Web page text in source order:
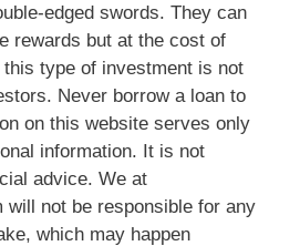
edged swords. They can
rewards but at the cost of
type of investment is not
Never borrow a loan to
on this website serves only
information. It is not
advice. We at
will not be responsible for any
which may happen